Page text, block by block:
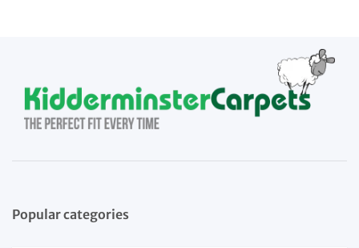
Popular categories